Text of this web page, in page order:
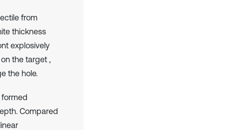
from
thickness
explosively
the target ,
the hole.
formed
Compared